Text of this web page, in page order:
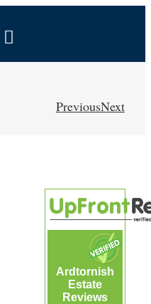
Toggle
PreviousNext
Ardtornish
Estate
Reviews